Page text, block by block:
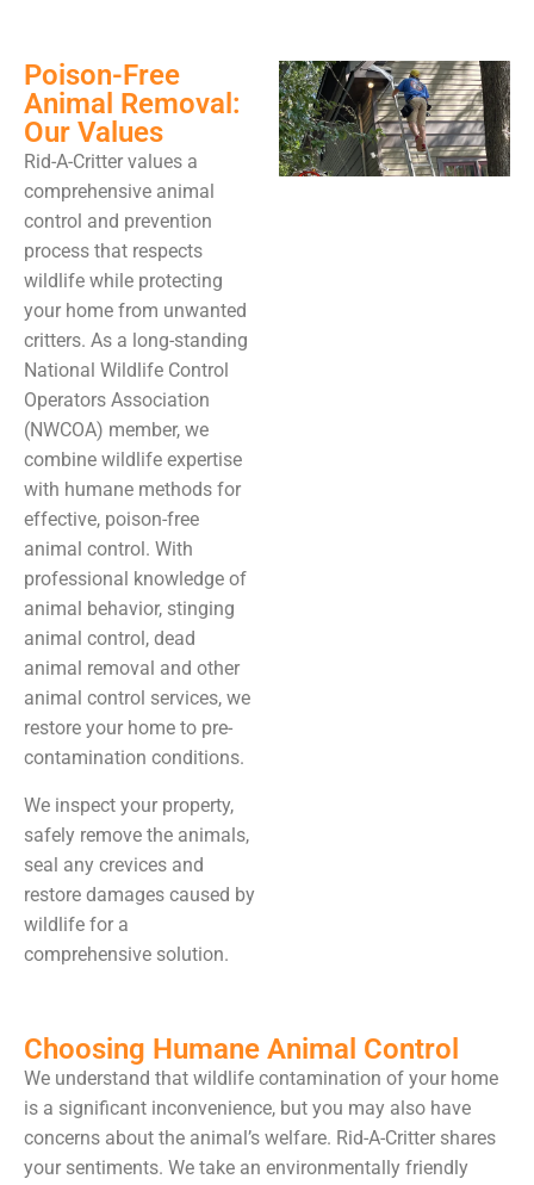
Poison-Free
Animal Removal:
Our Values
Rid-A-Critter values a
comprehensive animal
control and prevention
process that respects
wildlife while protecting
your home from unwanted
critters. As a long-standing
National Wildlife Control
Operators Association
(NWCOA) member, we
combine wildlife expertise
with humane methods for
effective, poison-free
animal control. With
professional knowledge of
animal behavior, stinging
animal control, dead
animal removal and other
animal control services, we
restore your home to pre-
contamination conditions.
We inspect your property,
safely remove the animals,
seal any crevices and
restore damages caused by
wildlife for a
comprehensive solution.
Choosing Humane Animal Control
We understand that wildlife contamination of your home
is a significant inconvenience, but you may also have
concerns about the animal’s welfare. Rid-A-Critter shares
your sentiments. We take an environmentally friendly